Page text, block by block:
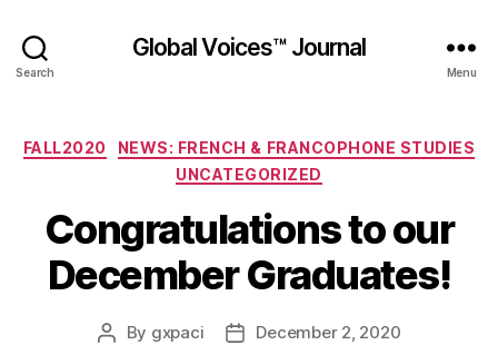
Search
Global Voices™ Journal
Menu
Categories
FALL2020
NEWS: FRENCH & FRANCOPHONE STUDIES
UNCATEGORIZED
Congratulations to our
December Graduates!
Post
By gxpaci
PostDecember 2, 2020